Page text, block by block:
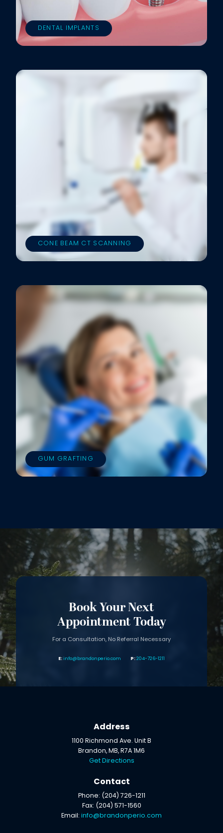
DENTAL IMPLANTS
CONE BEAM CT SCANNING
GUM GRAFTING
Book Your Next
Appointment Today
For a Consultation, No Referral Necessary
info@brandonperio.com 204-726-1211
Address
1100 Richmond Ave. Unit B
Brandon, MB, R7A 1M6
Get Directions
Contact
Phone: (204) 726-1211
Fax: (204) 571-1560
Email: info@brandonperio.com